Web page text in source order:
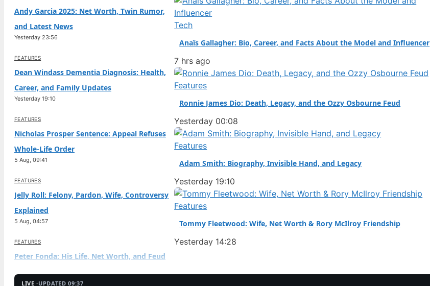
Andy Garcia 2025: Net Worth, Twin Rumor,
and Latest News
Yesterday 23:56
FEATURES
Dean Windass Dementia Diagnosis: Health,
Career, and Family Updates
Yesterday 19:10
FEATURES
Nicholas Prosper Sentence: Appeal Refuses
Whole-Life Order
5 Aug, 09:41
FEATURES
Jelly Roll: Felony, Pardon, Wife, Controversy
Explained
5 Aug, 04:57
FEATURES
Peter Fonda: His Life, Net Worth, and Feud
5 Aug, 00:01
Tech
Anaïs Gallagher: Bio, Career, and Facts About the Model and Influencer
7 hrs ago
Features
Ronnie James Dio: Death, Legacy, and the Ozzy Osbourne Feud
Yesterday 00:08
Features
Adam Smith: Biography, Invisible Hand, and Legacy
Yesterday 19:10
Features
Tommy Fleetwood: Wife, Net Worth & Rory McIlroy Friendship
Yesterday 14:28
LIVE ·UPDATED 09:37